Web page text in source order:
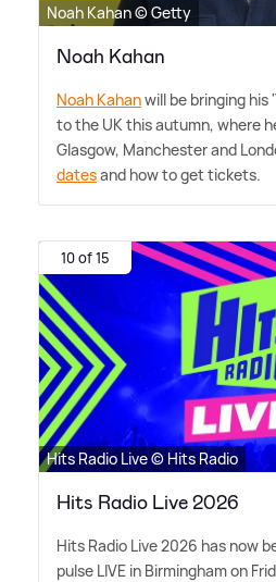
Noah Kahan © Getty
Noah Kahan
Noah Kahanwill be bringing his
to the UK this autumn, where
Glasgow, Manchester and
datesand how to get tickets.
10 of 15
Hits Radio Live © Hits Radio
Hits Radio Live 2026
Hits Radio Live 2026 has now
pulse LIVE in Birmingham on